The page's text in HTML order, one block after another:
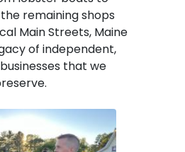
remaining shops
Main Streets, Maine
of independent,
that we